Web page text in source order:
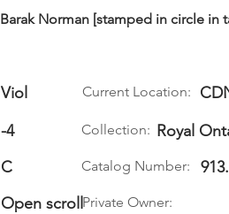
Barak Norman [stamped in circle in
Viol Current Location:
-4 Collection: Royal
C Catalog Number:
Open scroll Private Owner: